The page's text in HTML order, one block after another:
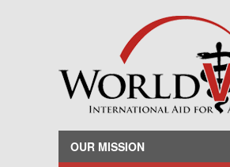
OUR MISSION